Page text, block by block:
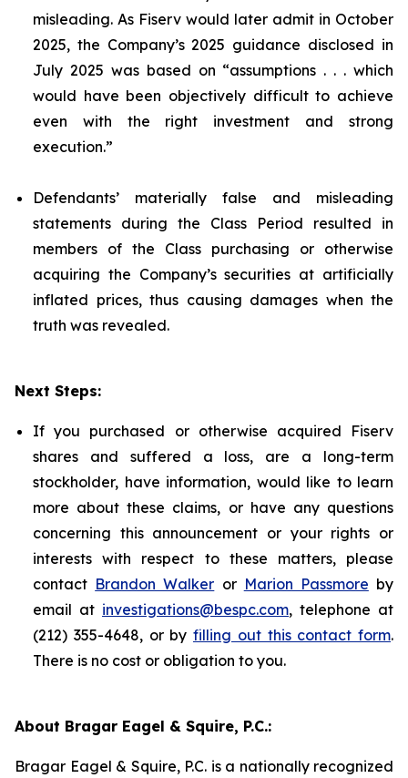
misleading. As Fiserv would later admit in October
2025, the Company’s 2025 guidance disclosed in
July 2025 was based on “assumptions . . . which
would have been objectively difficult to achieve
even with the right investment and strong
execution.”
Defendants’ materially false and misleading
statements during the Class Period resulted in
members of the Class purchasing or otherwise
acquiring the Company’s securities at artificially
inflated prices, thus causing damages when the
truth was revealed.
Next Steps:
If you purchased or otherwise acquired Fiserv
shares and suffered a loss, are a long-term
stockholder, have information, would like to learn
more about these claims, or have any questions
concerning this announcement or your rights or
interests with respect to these matters, please
contact Brandon Walker or Marion Passmore by
email at investigations@bespc.com, telephone at
(212) 355-4648, or by filling out this contact form.
There is no cost or obligation to you.
About Bragar Eagel & Squire, P.C.:
Bragar Eagel & Squire, P.C. is a nationally recognized